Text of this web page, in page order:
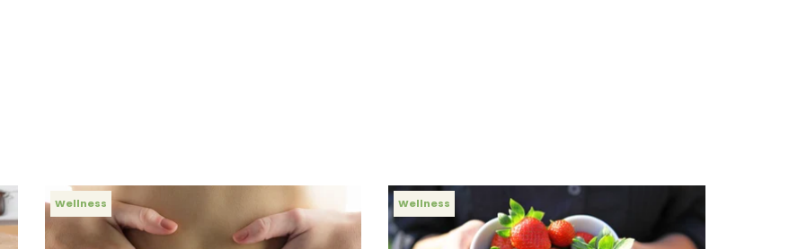
Wellness Wellness